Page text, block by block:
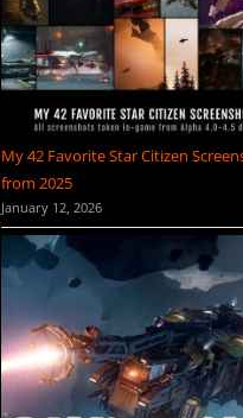
My 42 Favorite Star Citizen
from 2025
January 12, 2026